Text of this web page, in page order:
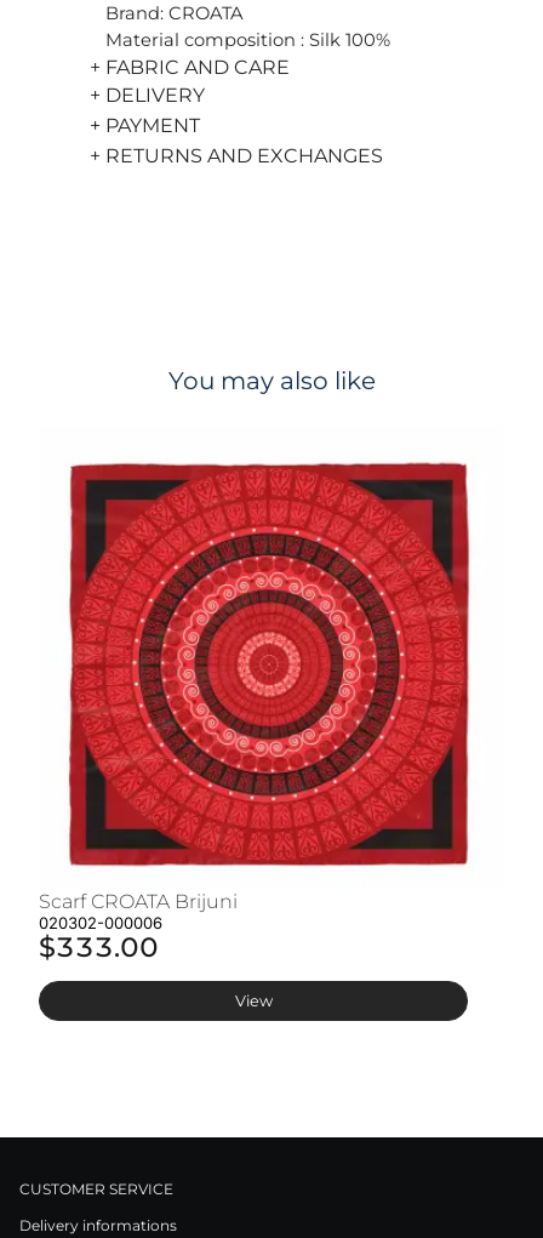
Brand: CROATA
Material composition : Silk 100%
+ FABRIC AND CARE
+ DELIVERY
+ PAYMENT
+ RETURNS AND EXCHANGES
You may also like
Scarf CROATA Brijuni
020302-000006
$333.00
View
CUSTOMER SERVICE
Delivery informations